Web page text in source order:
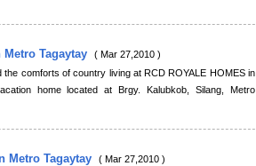
Tagaytay
( Mar 27,2010 )
the comforts of country living at RCD ROYALE HOMES in
home located at Brgy. Kalubkob, Silang, Metro
Metro Tagaytay
( Mar 27,2010 )